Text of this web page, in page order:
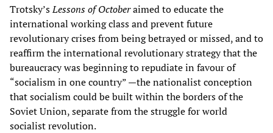
Trotsky’sLessons of Octoberaimed to educate the
international working class and prevent future
revolutionary crises from being betrayed or missed, and to
reaffirm the international revolutionary strategy that the
bureaucracy was beginning to repudiate in favour of
“socialism in one country” —the nationalist conception
that socialism could be built within the borders of the
Soviet Union, separate from the struggle for world
socialist revolution.